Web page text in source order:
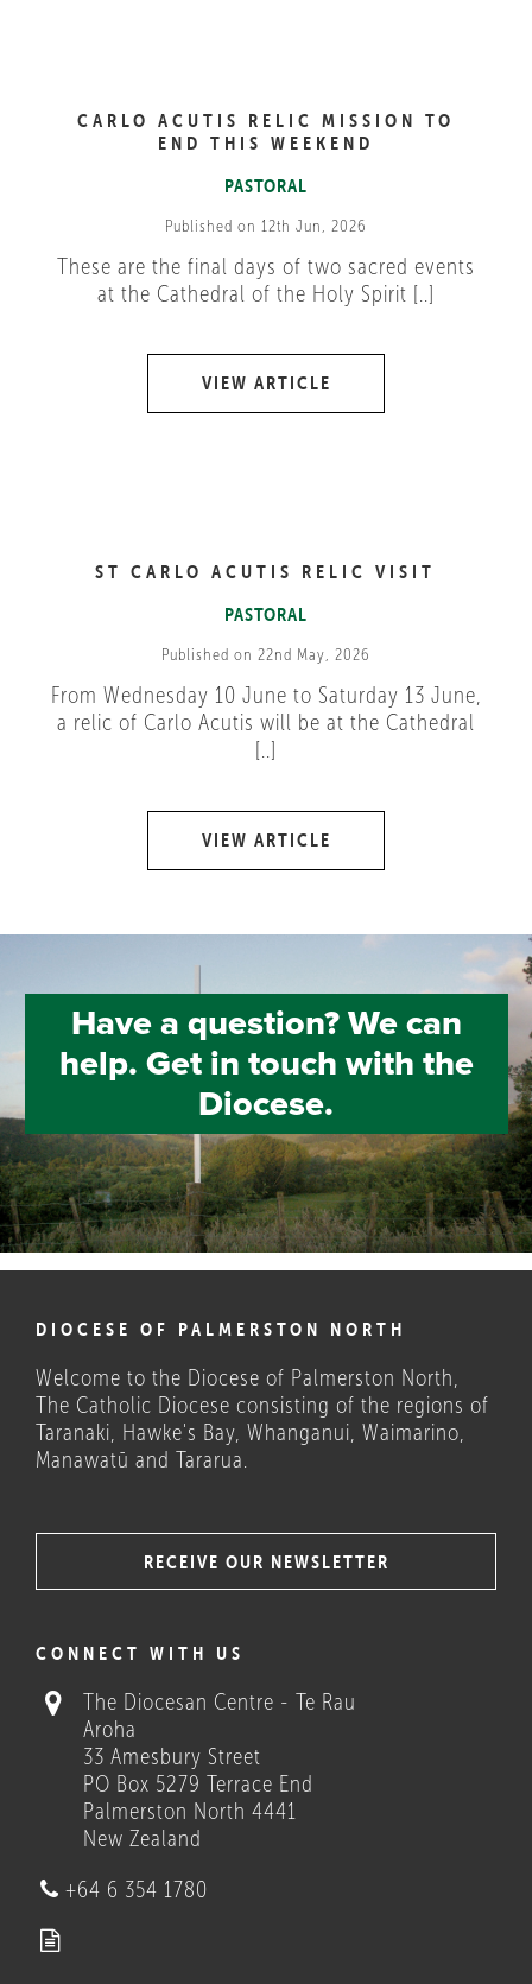
CARLO ACUTIS RELIC MISSION TO
END THIS WEEKEND
PASTORAL
Published on 12th Jun, 2026
These are the final days of two sacred events
at the Cathedral of the Holy Spirit [..]
VIEW ARTICLE
ST CARLO ACUTIS RELIC VISIT
PASTORAL
Published on 22nd May, 2026
From Wednesday 10 June to Saturday 13 June,
a relic of Carlo Acutis will be at the Cathedral
[..]
VIEW ARTICLE
Have a question? We can
help. Get in touch with the
Diocese.
COULD THESE HELP?
Who we are
DIOCESE OF PALMERSTON NORTH
Welcome to the Diocese of Palmerston North,
The Catholic Diocese consisting of the regions of
Taranaki, Hawke's Bay, Whanganui, Waimarino,
Manawatū and Tararua.
RECEIVE OUR NEWSLETTER
CONNECT WITH US
The Diocesan Centre - Te Rau
Aroha
33 Amesbury Street
PO Box 5279 Terrace End
Palmerston North 4441
New Zealand
+64 6 354 1780